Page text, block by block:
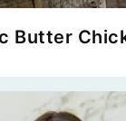
Butter